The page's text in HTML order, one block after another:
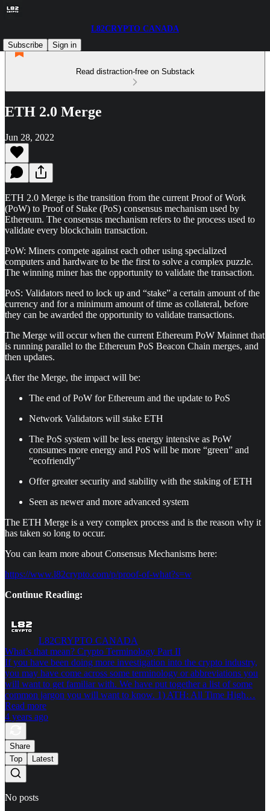
L82CRYPTO CANADA
Subscribe
Sign in
Read distraction-free on Substack
ETH 2.0 Merge
Jun 28, 2022
ETH 2.0 Merge is the transition from the current Proof of Work
(PoW) to Proof of Stake (PoS) consensus mechanism used by
Ethereum. The consensus mechanism refers to the process used to
validate every blockchain transaction.
PoW: Miners compete against each other using specialized
computers and hardware to be the first to solve a complex puzzle.
The winning miner has the opportunity to validate the transaction.
PoS: Validators need to lock up and “stake” a certain amount of the
currency and for a minimum amount of time as collateral, before
they can be awarded the opportunity to validate transactions.
The Merge will occur when the current Ethereum PoW Mainnet that
is running parallel to the Ethereum PoS Beacon Chain merges, and
then updates.
After the Merge, the impact will be:
The end of PoW for Ethereum and the update to PoS
Network Validators will stake ETH
The PoS system will be less energy intensive as PoW
consumes more energy and PoS will be more “green” and
“ecofriendly”
Offer greater security and stability with the staking of ETH
Seen as newer and more advanced system
The ETH Merge is a very complex process and is the reason why it
has taken so long to occur.
You can learn more about Consensus Mechanisms here:
https://www.l82crypto.com/p/proof-of-what?s=w
Continue Reading:
L82CRYPTO CANADA
What’s that mean? Crypto Terminology Part II
If you have been doing more investigation into the crypto industry,
you may have come across some terminology or abbreviations you
will want to get familiar with. We have put together a list of some
common jargon you will want to know. 1) ATH: All Time High…
Read more
4 years ago
Share
Top
Latest
No posts